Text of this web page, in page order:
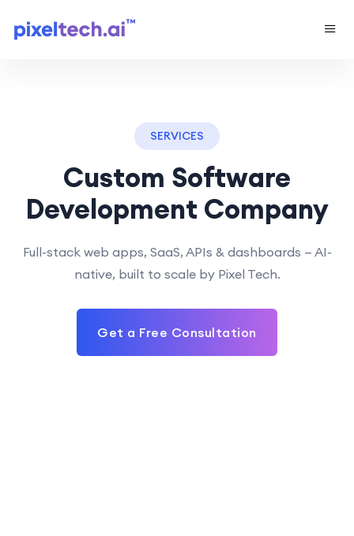
SERVICES
Custom Software
Development Company
Full-stack web apps, SaaS, APIs & dashboards — AI-
native, built to scale by Pixel Tech.
Get a Free Consultation